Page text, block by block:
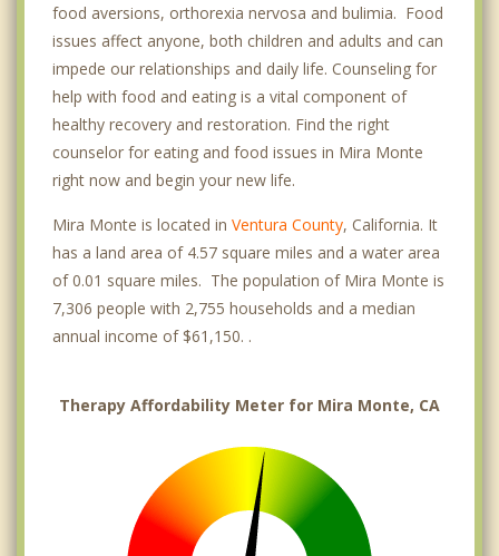
food aversions, orthorexia nervosa and bulimia. Food
issues affect anyone, both children and adults and can
impede our relationships and daily life. Counseling for
help with food and eating is a vital component of
healthy recovery and restoration. Find the right
counselor for eating and food issues in Mira Monte
right now and begin your new life.
Mira Monte is located in Ventura County, California. It
has a land area of 4.57 square miles and a water area
of 0.01 square miles. The population of Mira Monte is
7,306 people with 2,755 households and a median
annual income of $61,150. .
Therapy Affordability Meter for Mira Monte, CA